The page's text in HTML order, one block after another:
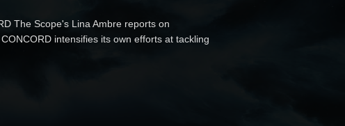
The Scope's Lina Ambre reports on
intensifies its own efforts at tackling